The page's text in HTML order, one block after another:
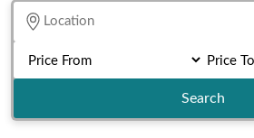
Search